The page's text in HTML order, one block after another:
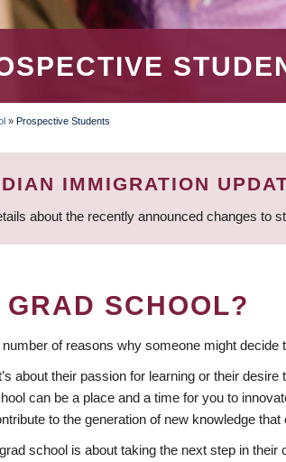
» Prospective Students
IMMIGRATION
about the recently announced changes to
GRAD SCHOOL?
of reasons why someone might decide
about their passion for learning or their
can be a place and a time for you to
to the generation of new knowledge
school is about taking the next step in